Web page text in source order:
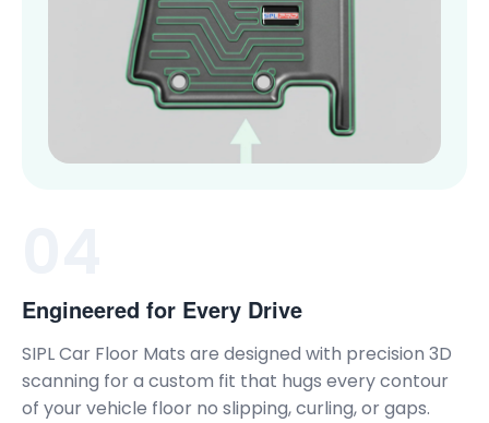
Engineered for Every Drive
SIPL Car Floor Mats are designed with precision 3D
scanning for a custom fit that hugs every contour
of your vehicle floor no slipping, curling, or gaps.